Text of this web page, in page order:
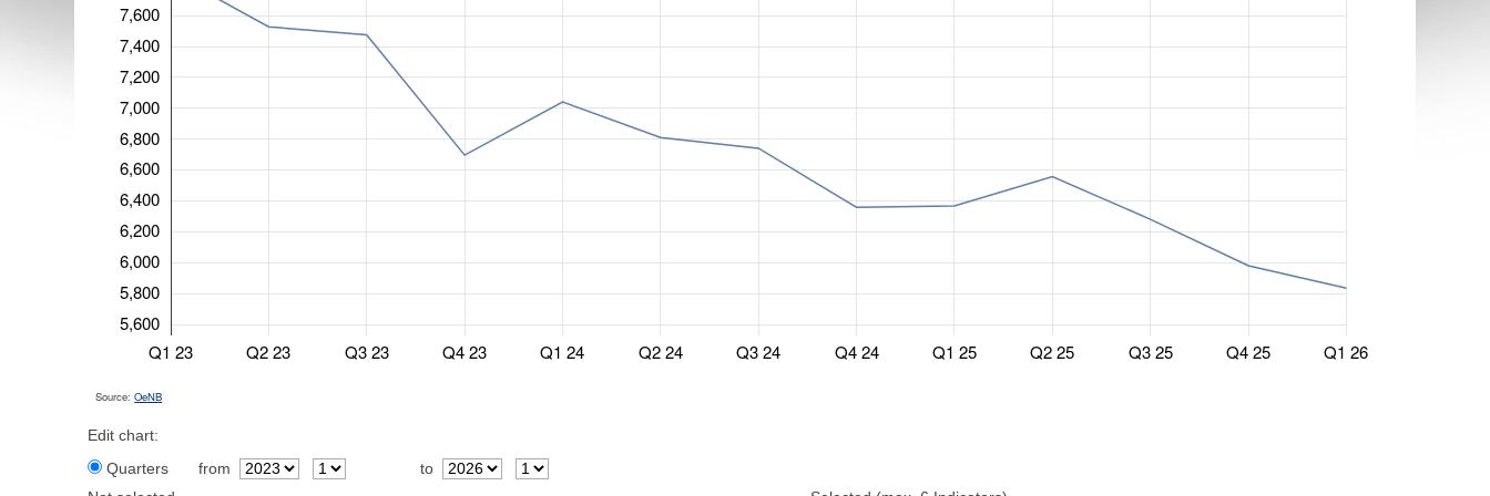
Q1 23 Q2 23 Q3 23 Q4 23 Q1 24 Q2 24 Q3 24 Q4 24 Q1 25 Q2 25 Q3 25 Q4 25 Q1 26
5,600
5,800
6,000
6,200
6,400
6,600
6,800
7,000
7,200
7,400
7,600
Source:OeNB
Edit chart:
Quarters
from
to